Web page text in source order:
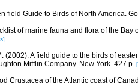
field Guide to Birds of North America.
of marine fauna and flora of the Bay
(2002). A field guide to the birds of
Mifflin Company. New York. 427 p.
Crustacea of the Atlantic coast of